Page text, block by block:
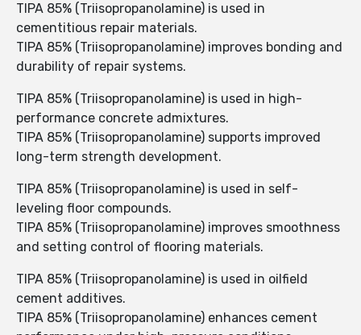
TIPA 85% (Triisopropanolamine) is used in
cementitious repair materials.
TIPA 85% (Triisopropanolamine) improves bonding and
durability of repair systems.
TIPA 85% (Triisopropanolamine) is used in high-
performance concrete admixtures.
TIPA 85% (Triisopropanolamine) supports improved
long-term strength development.
TIPA 85% (Triisopropanolamine) is used in self-
leveling floor compounds.
TIPA 85% (Triisopropanolamine) improves smoothness
and setting control of flooring materials.
TIPA 85% (Triisopropanolamine) is used in oilfield
cement additives.
TIPA 85% (Triisopropanolamine) enhances cement